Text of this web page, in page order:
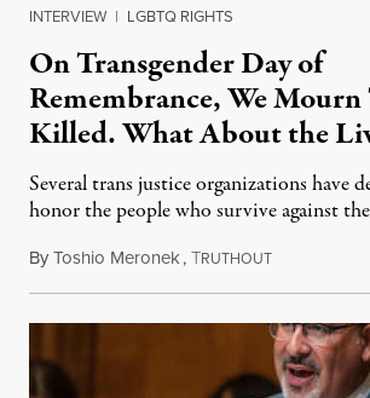
INTERVIEW | LGBTQ RIGHTS
On Transgender Day of
Remembrance, We Mourn
Killed. What About the
Several trans justice organizations have
honor the people who survive against
ByToshio Meronek,TRUTHOUTNovember